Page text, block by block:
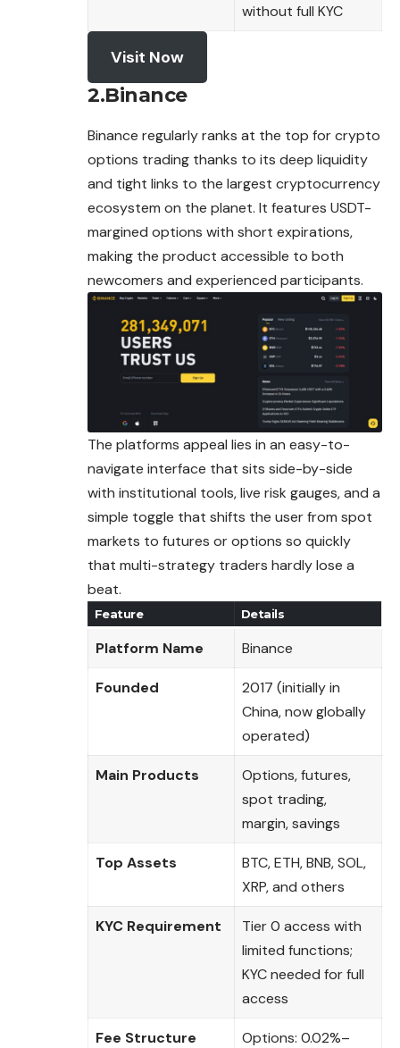
without full KYC
Visit Now
2.Binance
Binance regularly ranks at the top for crypto
options trading thanks to its deep liquidity
and tight links to the largest cryptocurrency
ecosystem on the planet. It features USDT-
margined options with short expirations,
making the product accessible to both
newcomers and experienced participants.
The platforms appeal lies in an easy-to-
navigate interface that sits side-by-side
with institutional tools, live risk gauges, and a
simple toggle that shifts the user from spot
markets to futures or options so quickly
that multi-strategy traders hardly lose a
beat.
Feature Details
Platform Name Binance
Founded
2017 (initially in
China, now globally
operated)
Main Products
Options, futures,
spot trading,
margin, savings
Top Assets
BTC, ETH, BNB, SOL,
XRP, and others
KYC Requirement
Tier 0 access with
limited functions;
KYC needed for full
access
Fee Structure
Options: 0.02%–